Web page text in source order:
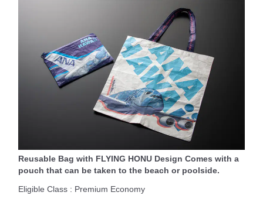
Reusable Bag with FLYING HONU Design Comes with a
pouch that can be taken to the beach or poolside.
Eligible Class : Premium Economy